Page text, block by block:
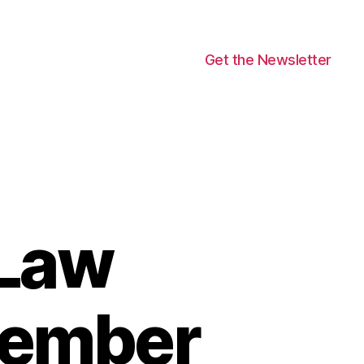
Get the Newsletter